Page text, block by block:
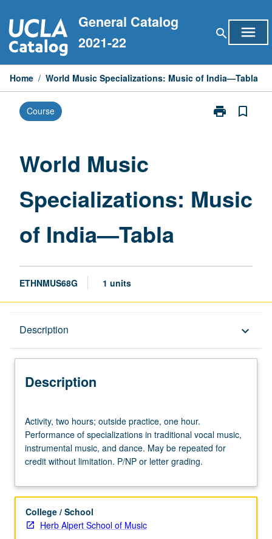
to
content
General Catalog
2021-22
search menu
Home / World Music Specializations: Music of India—Tabla
Course print
Print
—
bookmark_border
World Music
Specializations: Music
of India—Tabla
ETHNMUS68G 1 units
Description keyboard_arrow_down
Description
two
hours;
outside
practice,
hour.
of
specializations
Activity, two hours; outside practice, one hour.
Performance of specializations in traditional vocal music,
instrumental music, and dance. May be repeated for
credit without limitation. P/NP or letter grading.
College / School
Herb Alpert School of Music